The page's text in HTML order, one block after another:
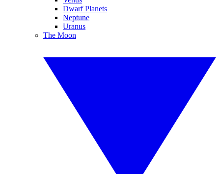
Dwarf Planets
Neptune
Uranus
The Moon